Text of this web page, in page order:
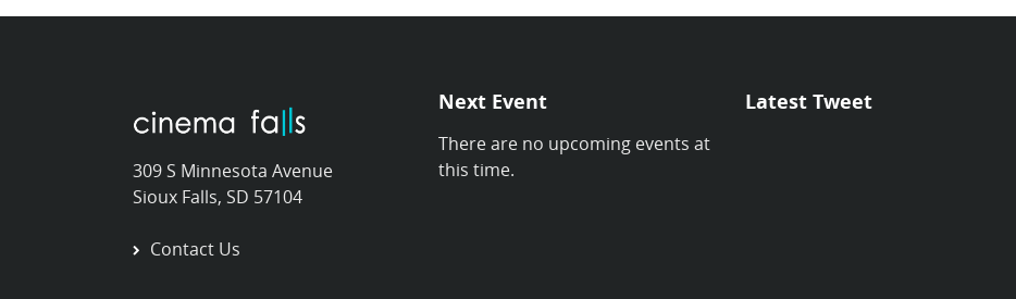
309 S Minnesota Avenue
Sioux Falls, SD 57104
Contact Us
Next Event
There are no upcoming events at
this time.
Latest Tweet